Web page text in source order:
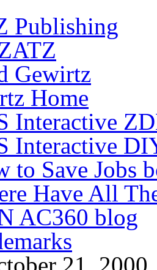
Publishing
Gewirtz
Home
Interactive
Interactive
to Save Jobs
Have All
AC360 blog